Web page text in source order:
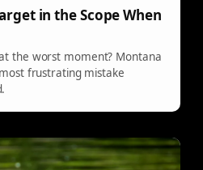
in the Scope When
the worst moment? Montana
frustrating mistake